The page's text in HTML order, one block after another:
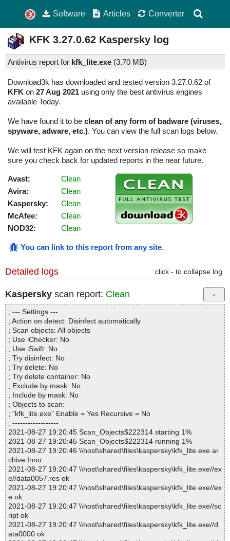
Software Articles Converter
KFK 3.27.0.62 Kaspersky log
Antivirus report for kfk_lite.exe (3.70 MB)
Download3k has downloaded and tested version 3.27.0.62 of
KFK on 27 Aug 2021 using only the best antivirus engines
available Today.
We have found it to be clean of any form of badware (viruses,
spyware, adware, etc.). You can view the full scan logs below.
We will test KFK again on the next version release so make
sure you check back for updated reports in the near future.
Avast:
Clean
Avira:
Clean
Kaspersky:
Clean
McAfee:
Clean
NOD32:
Clean
You can link to this report from any site.
Detailed logs click - to collapse log
Kaspersky scan report: Clean
; --- Settings ---
; Action on detect: Disinfect automatically
; Scan objects: All objects
; Use iChecker: No
; Use iSwift: No
; Try disinfect: No
; Try delete: No
; Try delete container: No
; Exclude by mask: No
; Include by mask: No
; Objects to scan:
; "kfk_lite.exe" Enable = Yes Recursive = No
; ------------------
2021-08-27 19:20:45 Scan_Objects$222314 starting 1%
2021-08-27 19:20:45 Scan_Objects$222314 running 1%
2021-08-27 19:20:46 \\host\shared\files\kaspersky\kfk_lite.exe ar
chive Inno
2021-08-27 19:20:47 \\host\shared\files\kaspersky\kfk_lite.exe//ex
e//data0057.res ok
2021-08-27 19:20:47 \\host\shared\files\kaspersky\kfk_lite.exe//ex
e ok
2021-08-27 19:20:47 \\host\shared\files\kaspersky\kfk_lite.exe//sc
ript ok
2021-08-27 19:20:47 \\host\shared\files\kaspersky\kfk_lite.exe//d
ata0000 ok